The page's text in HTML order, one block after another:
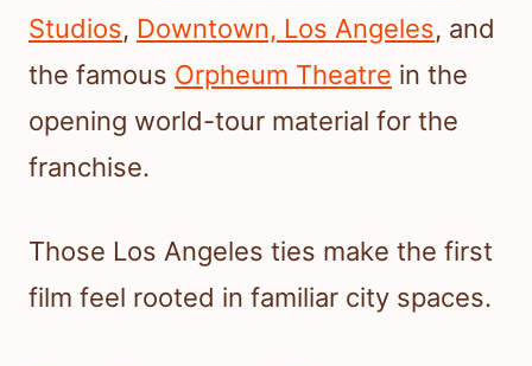
Studios, Downtown, Los Angeles, and
the famous Orpheum Theatre in the
opening world-tour material for the
franchise.
Those Los Angeles ties make the first
film feel rooted in familiar city spaces.